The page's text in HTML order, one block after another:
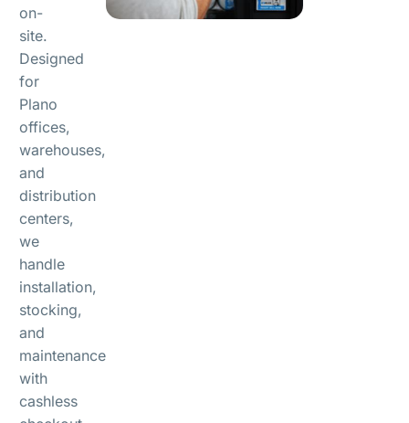
on-
site.
Designed
for
Plano
offices,
warehouses,
and
distribution
centers,
we
handle
installation,
stocking,
and
maintenance
with
cashless